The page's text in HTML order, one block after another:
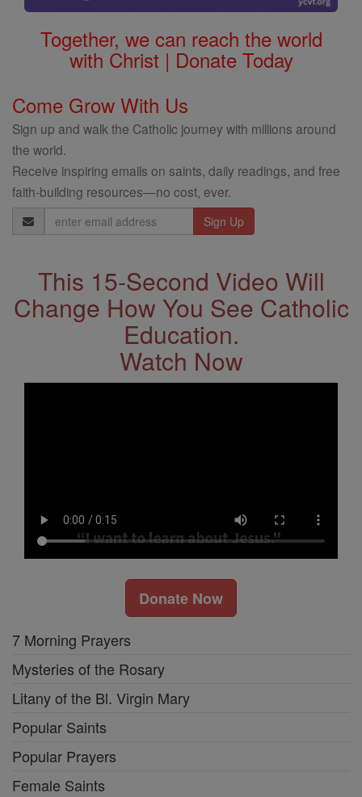
Together, we can reach the world
with Christ | Donate Today
Come Grow With Us
Sign up and walk the Catholic journey with millions around
the world.
Receive inspiring emails on saints, daily readings, and free
faith-building resources—no cost, ever.
Email
Address
This 15-Second Video Will
Change How You See Catholic
Education.
Watch Now
Donate Now
7 Morning Prayers
Mysteries of the Rosary
Litany of the Bl. Virgin Mary
Popular Saints
Popular Prayers
Female Saints